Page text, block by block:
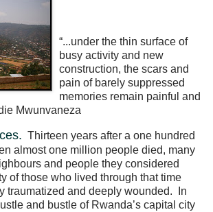
“...under the thin surface of
busy activity and new
construction, the scars and
pain of barely suppressed
memories remain painful and
Mwunvaneza
Thirteen years after a one hundred
almost one million people died, many
and people they considered
of those who lived through that time
traumatized and deeply wounded.
In
and bustle of Rwanda’s capital city